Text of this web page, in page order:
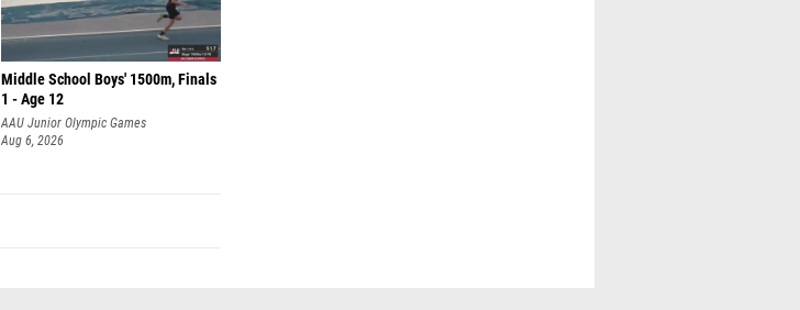
Middle School Boys' 1500m, Finals
1 - Age 12
AAU Junior Olympic Games
Aug 6, 2026